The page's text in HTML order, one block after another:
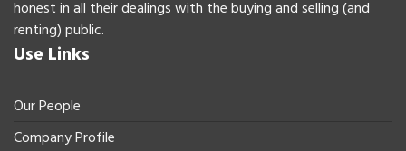
honest in all their dealings with the buying and selling (and
renting) public.
Use Links
Our People
Company Profile